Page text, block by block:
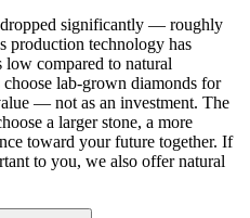
significantly — roughly
production technology has
low compared to natural
lab-grown diamonds for
— not as an investment. The
a larger stone, a more
toward your future together. If
to you, we also offer natural